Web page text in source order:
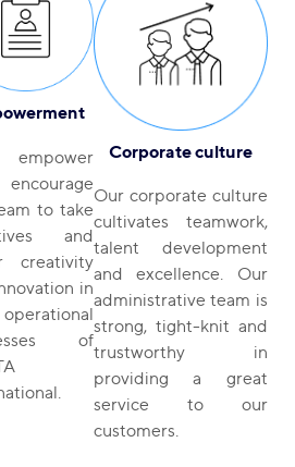
to take
and
creativity
in
of
Corporate culture
Our corporate culture
cultivates teamwork,
talent development
and excellence. Our
administrative team is
strong, tight-knit and
trustworthy in
providing a great
service to our
customers.